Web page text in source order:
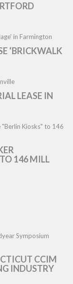
‘BRICKWALK
LEASE IN
146 MILL
CCIM
INDUSTRY